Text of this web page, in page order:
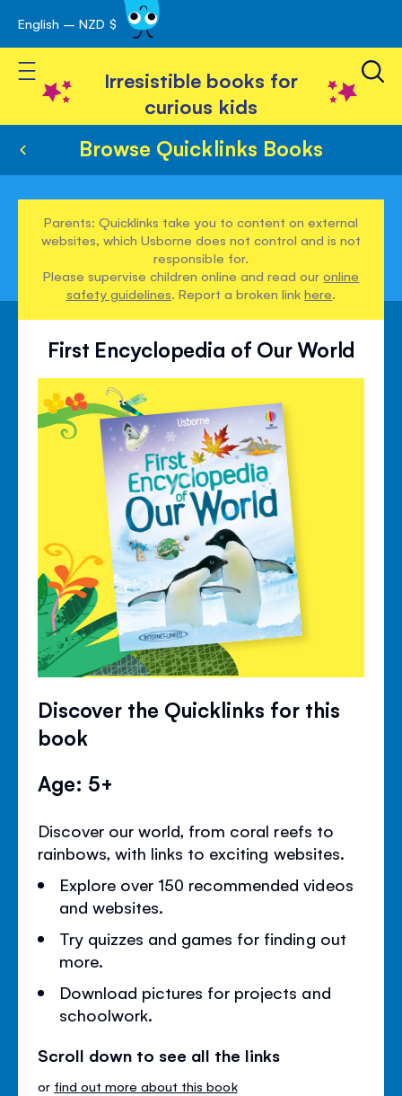
Skip
to
Content
English – NZD $
Toggle Nav
Irresistible books for
curious kids
Browse Quicklinks Books
Parents: Quicklinks take you to content on external
websites, which Usborne does not control and is not
responsible for.
Please supervise children online and read ouronline
safety guidelines. Report a broken linkhere.
First Encyclopedia of Our World
Discover the Quicklinks for this
book
Age: 5+
Discover our world, from coral reefs to
rainbows, with links to exciting websites.
Explore over 150 recommended videos
and websites.
Try quizzes and games for finding out
more.
Download pictures for projects and
schoolwork.
Scroll down to see all the links
or find out more about this book